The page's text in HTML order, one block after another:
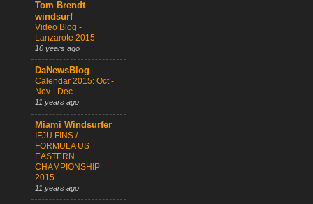
Tom Brendt
windsurf
Video Blog -
Lanzarote 2015
10 years ago
DaNewsBlog
Calendar 2015: Oct -
Nov - Dec
11 years ago
Miami Windsurfer
IFJU FINS /
FORMULA US
EASTERN
CHAMPIONSHIP
2015
11 years ago